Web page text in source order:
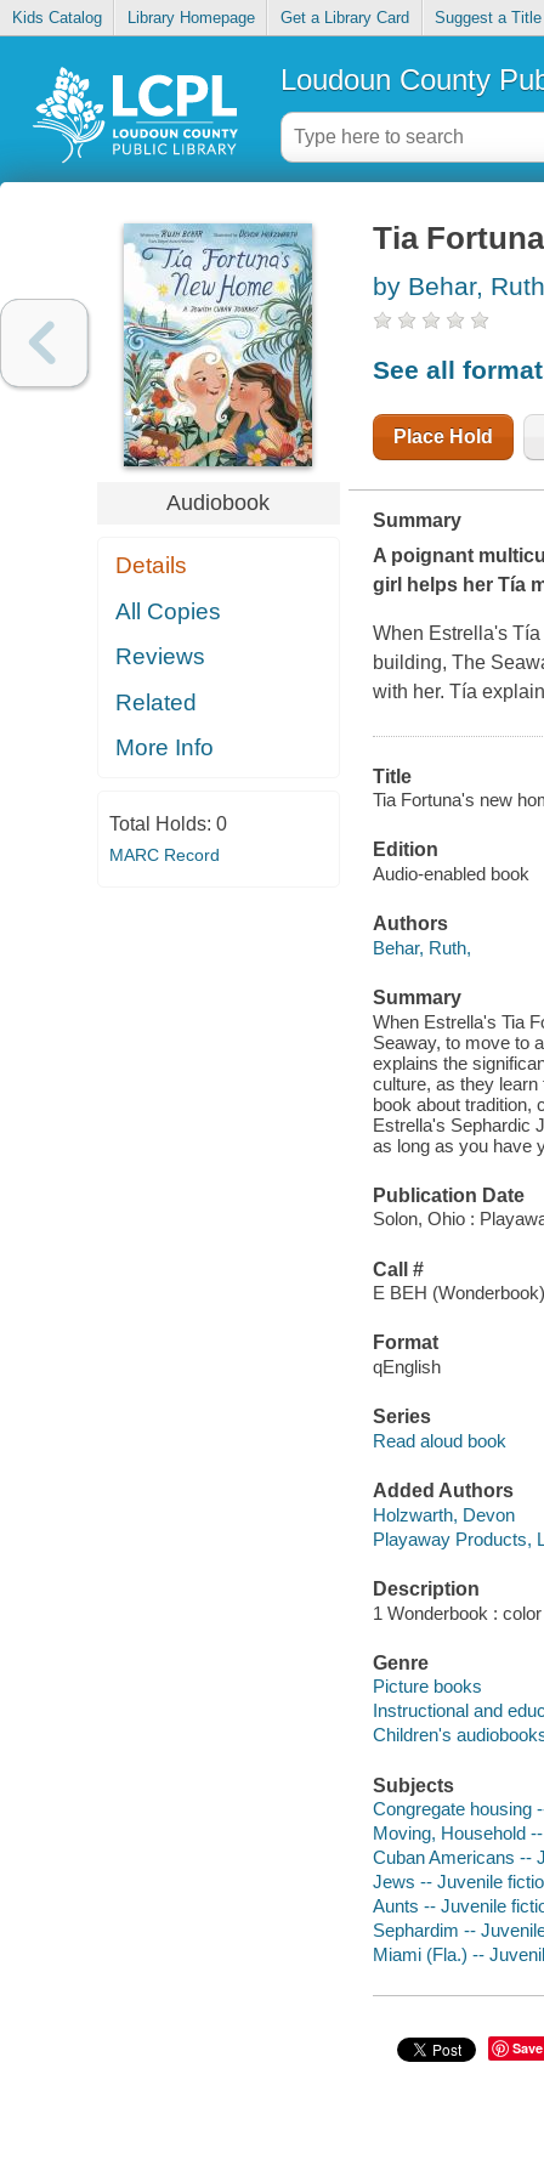
Kids Catalog Library Homepage Get a Library Card Suggest a Title
Loudoun County
Audiobook
Details
All Copies
Reviews
Related
More Info
Total Holds: 0
MARC Record
Tia
by Behar, Ruth
See all
Place Hold
Summary
A poignant
girl helps her Tía
When Estrella's
building, The
with her. Tía
Title
Tia Fortuna's new
Edition
Audio-enabled book
Authors
Behar, Ruth,
Summary
When Estrella's Tia
Seaway, to move to
explains the
culture, as they learn
book about tradition,
Estrella's Sephardic
as long as you have
Publication Date
Solon, Ohio :
Call #
E BEH (Wonderbook)
Format
qEnglish
Series
Read aloud book
Added Authors
Holzwarth, Devon
Playaway Products,
Description
1 Wonderbook :
Genre
Picture books
Instructional and
Children's
Subjects
Congregate housing
Moving, Household
Cuban Americans --
Jews -- Juvenile
Aunts -- Juvenile
Sephardim --
Miami (Fla.) --
Save